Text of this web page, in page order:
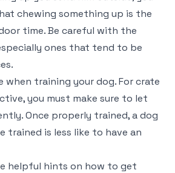
chewing something up is the
time. Be careful with the
ones that tend to be
when training your dog. For crate
you must make sure to let
Once properly trained, a dog
trained is less like to have an
helpful hints on how to get